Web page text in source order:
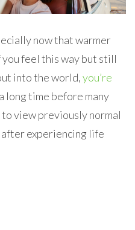
now that warmer
feel this way but still
into the world,you’re
long time before many
view previously normal
experiencing life